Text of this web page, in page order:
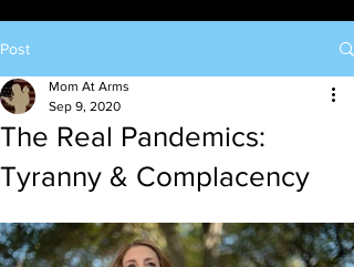
Post
The Real Pandemics:
Tyranny & Complacency
Mom At Arms
Sep 9, 2020